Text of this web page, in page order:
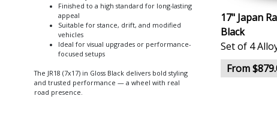
Finished to a high standard for long-lasting
appeal
Suitable for stance, drift, and modified
vehicles
Ideal for visual upgrades or performance-
focused setups
The JR18 (7x17) in Gloss Black delivers bold styling
and trusted performance — a wheel with real
road presence.
17" Japan
Black
Set of 4
From